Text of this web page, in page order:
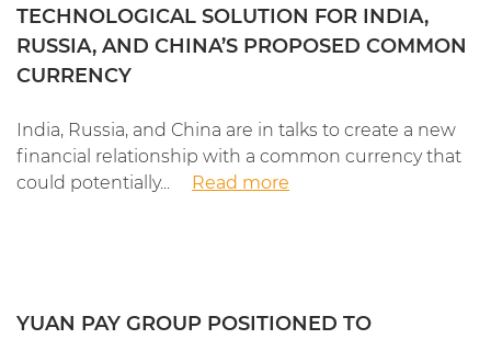
TECHNOLOGICAL SOLUTION FOR INDIA,
RUSSIA, AND CHINA’S PROPOSED COMMON
CURRENCY
India, Russia, and China are in talks to create a new
financial relationship with a common currency that
could potentially...
Read more
YUAN PAY GROUP POSITIONED TO